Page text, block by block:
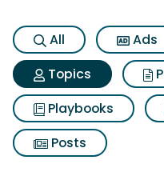
All Ads
Topics
Playbooks
Posts